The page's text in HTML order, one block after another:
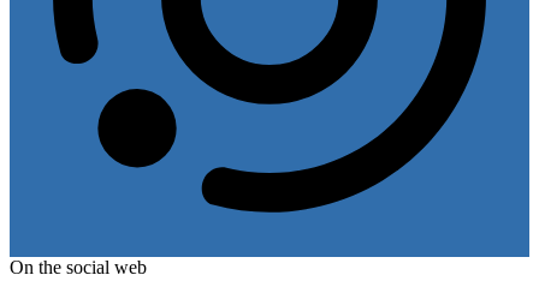
On the social web